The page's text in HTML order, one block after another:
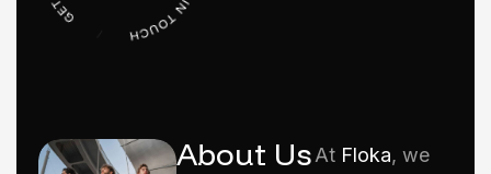
About UsAt Floka, we